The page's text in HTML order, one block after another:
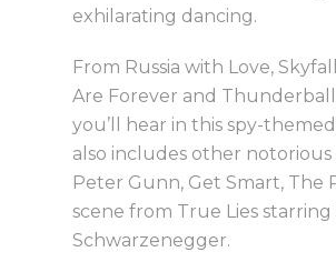
exhilarating dancing.
From Russia with Love,
Are Forever and
you’ll hear in this spy-
also includes other notorious
Peter Gunn, Get Smart,
scene from True Lies
Schwarzenegger.